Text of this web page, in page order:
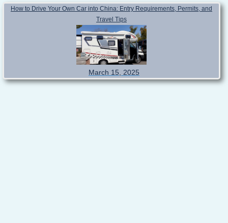
How to Drive Your Own Car into China: Entry Requirements, Permits, and
Travel Tips
March 15, 2025